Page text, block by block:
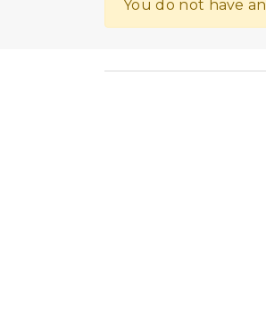
You do not have